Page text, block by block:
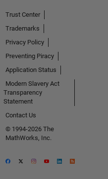
Trust Center
Trademarks
Privacy Policy
Preventing Piracy
Application Status
Modern Slavery Act
Transparency
Statement
Contact Us
© 1994-2026 The
MathWorks, Inc.